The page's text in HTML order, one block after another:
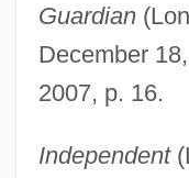
Guardian
December
2007, p. 16.
Independent